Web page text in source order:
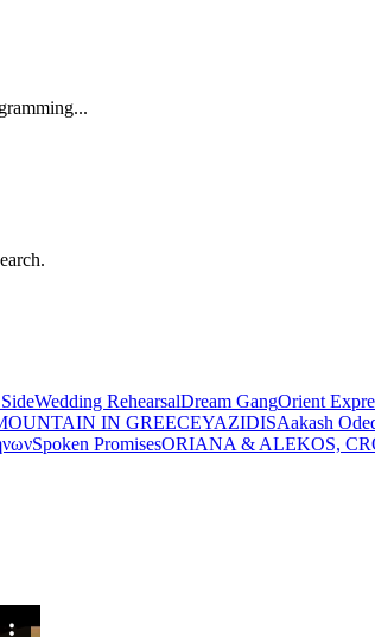
Wedding RehearsalDream GangOrient
IN GREECEYAZIDISAakash
Spoken PromisesORIANA & ALEKOS,